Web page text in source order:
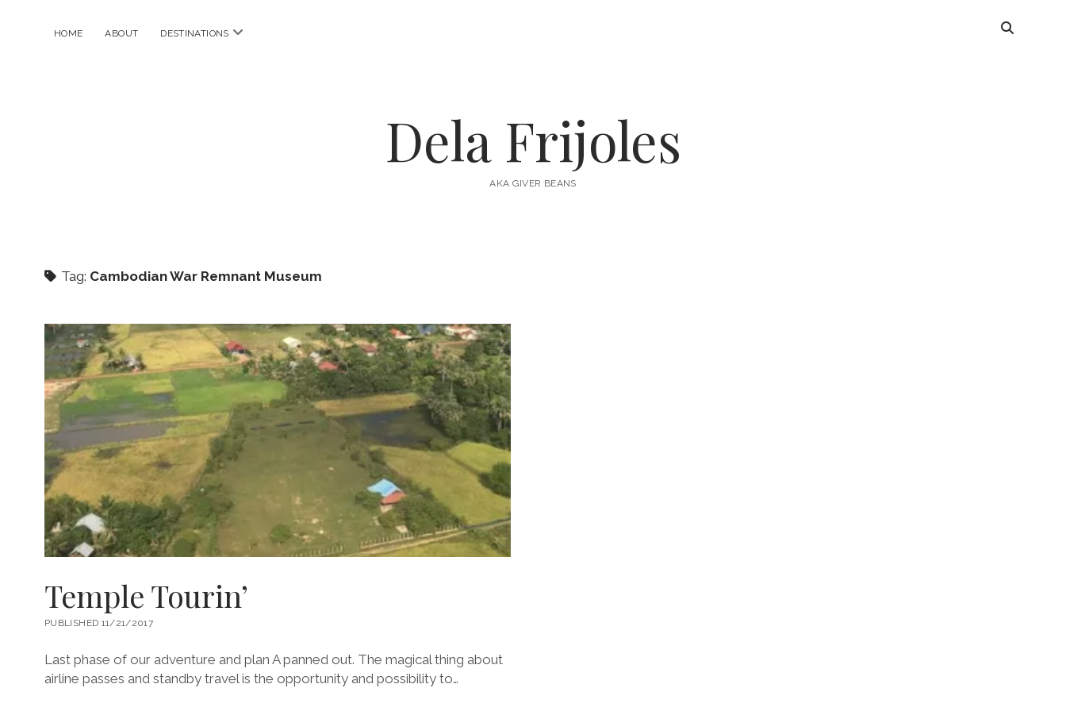
HOME ABOUT DESTINATIONS open
Dela Frijoles
AKA GIVER BEANS
Tag: Cambodian War Remnant Museum
Temple Tourin’
PUBLISHED 11/21/2017
Last phase of our adventure and plan A panned out. The magical thing about
airline passes and standby travel is the opportunity and possibility to…